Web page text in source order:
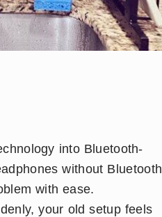
into Bluetooth-
without Bluetooth
with ease.
your old setup feels